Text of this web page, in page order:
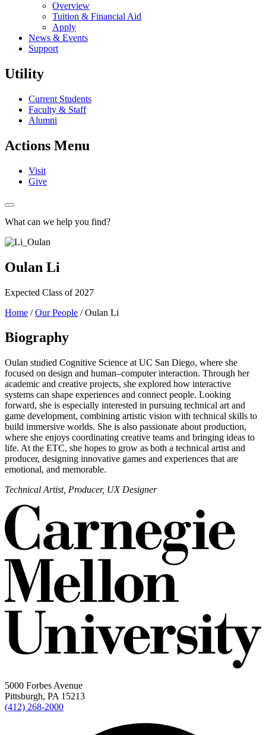
Overview
Tuition & Financial Aid
Apply
News & Events
Support
Utility
Current Students
Faculty & Staff
Alumni
Actions Menu
Visit
Give
What can we help you find?
Oulan Li
Expected Class of 2027
Home /Our People /Oulan Li
Biography
Oulan studied Cognitive Science at UC San Diego, where she
focused on design and human–computer interaction. Through her
academic and creative projects, she explored how interactive
systems can shape experiences and connect people. Looking
forward, she is especially interested in pursuing technical art and
game development, combining artistic vision with technical skills to
build immersive worlds. She is also passionate about production,
where she enjoys coordinating creative teams and bringing ideas to
life. At the ETC, she hopes to grow as both a technical artist and
producer, designing innovative games and experiences that are
emotional, and memorable.
Technical Artist, Producer, UX Designer
5000 Forbes Avenue
Pittsburgh, PA 15213
(412) 268-2000